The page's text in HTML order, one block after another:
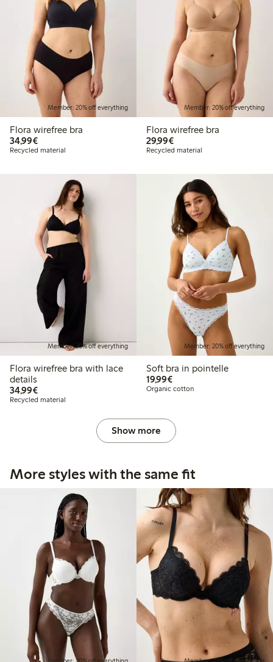
Member: 20% off everything
Flora wirefree bra
34,99€€34.99
Recycled material
Member: 20% off everything
Flora wirefree bra
29,99€€29.99
Recycled material
Member: 20% off everything
Flora wirefree bra with lace
details
34,99€€34.99
Recycled material
Member: 20% off everything
Soft bra in pointelle
19,99€€19.99
Organic cotton
Show more
More styles with the same fit